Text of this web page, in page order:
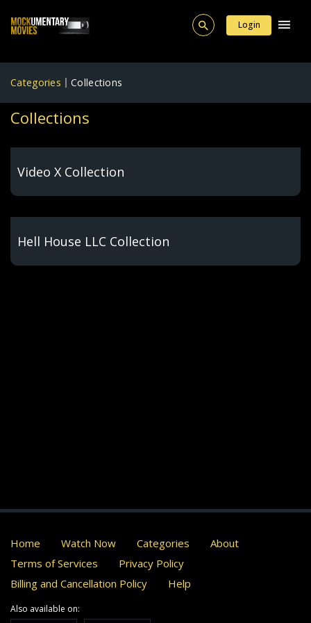
Login
Categories Collections
Collections
Video X Collection
Hell House LLC Collection
Home Watch Now Categories
About
Terms of Services
Privacy Policy
Billing and Cancellation Policy
Help
Also available on: